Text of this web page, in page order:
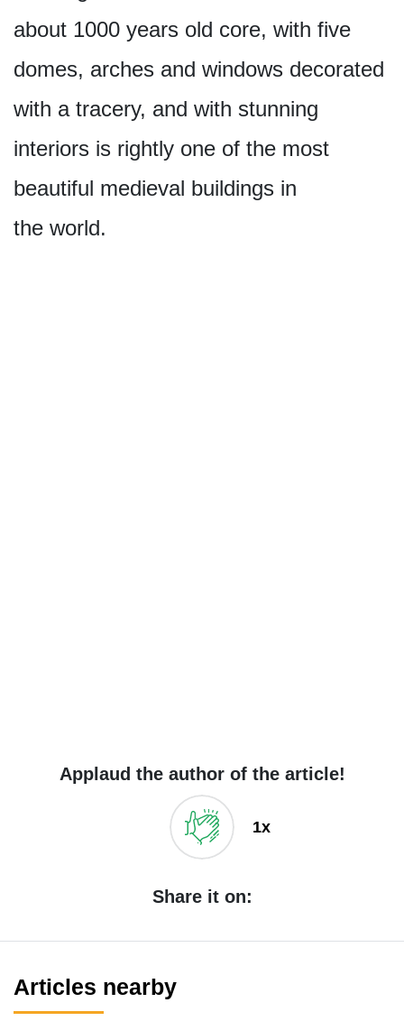
about 1000 years old core, with five
domes, arches and windows decorated
with a tracery, and with stunning
interiors is rightly one of the most
beautiful medieval buildings in
the world.
Applaud the author of the article!
1x
Share it on:
Articles nearby